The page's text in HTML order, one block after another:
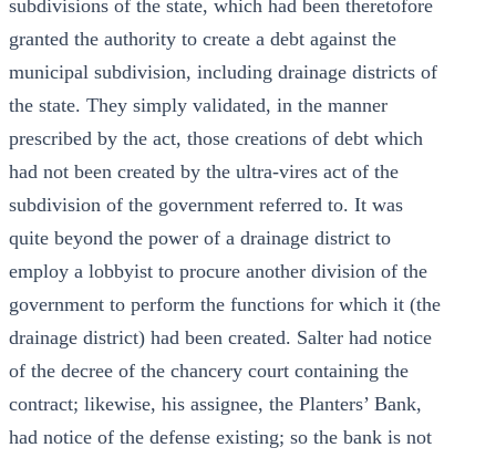
subdivisions of the state, which had been theretofore
granted the authority to create a debt against the
municipal subdivision, including drainage districts of
the state. They simply validated, in the manner
prescribed by the act, those creations of debt which
had not been created by the ultra-vires act of the
subdivision of the government referred to. It was
quite beyond the power of a drainage district to
employ a lobbyist to procure another division of the
government to perform the functions for which it (the
drainage district) had been created. Salter had notice
of the decree of the chancery court containing the
contract; likewise, his assignee, the Planters’ Bank,
had notice of the defense existing; so the bank is not